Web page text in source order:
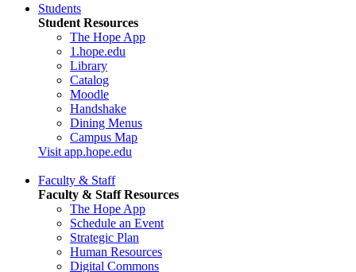
Students
Student Resources
The Hope App
1.hope.edu
Library
Catalog
Moodle
Handshake
Dining Menus
Campus Map
Visit app.hope.edu
Faculty & Staff
Faculty & Staff Resources
The Hope App
Schedule an Event
Strategic Plan
Human Resources
Digital Commons